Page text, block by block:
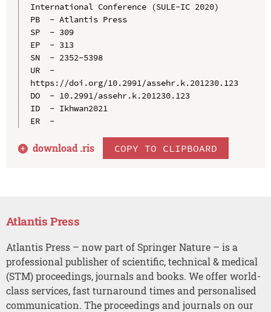
International Conference (SULE-IC 2020)
PB  - Atlantis Press
SP  - 309
EP  - 313
SN  - 2352-5398
UR  -
https://doi.org/10.2991/assehr.k.201230.123
DO  - 10.2991/assehr.k.201230.123
ID  - Ikhwan2021
ER  -
download .ris COPY TO CLIPBOARD
Atlantis Press
Atlantis Press – now part of Springer Nature – is a
professional publisher of scientific, technical & medical
(STM) proceedings, journals and books. We offer world-
class services, fast turnaround times and personalised
communication. The proceedings and journals on our